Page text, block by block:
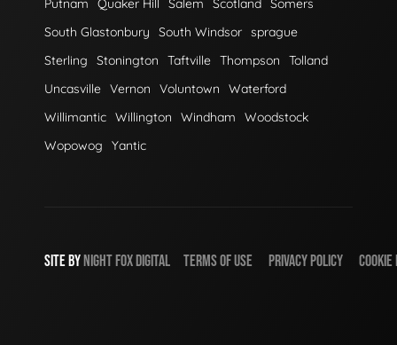
Putnam
Quaker Hill Salem Scotland Somers
South Glastonbury
South Windsor sprague
Sterling
Stonington Taftville Thompson
Tolland
Uncasville Vernon Voluntown
Waterford
Willimantic Willington Windham
Woodstock
Wopowog
Yantic
SITE BYNIGHTFOXDIGITAL TERMS OF USE PRIVACY POLICY COOKIE